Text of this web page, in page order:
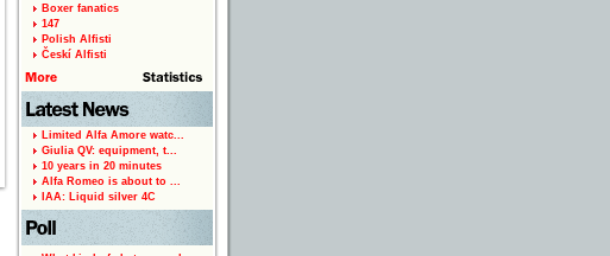
Boxer fanatics
147
Polish Alfisti
Českí Alfisti
Limited Alfa Amore watc...
Giulia QV: equipment, t...
10 years in 20 minutes
Alfa Romeo is about to ...
IAA: Liquid silver 4C